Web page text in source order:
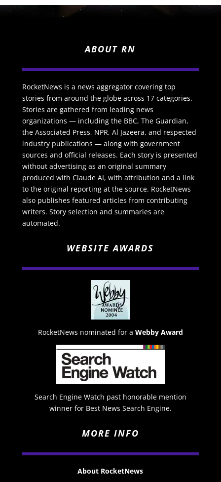
ABOUT RN
RocketNews is a news aggregator covering top
stories from around the globe across 17 categories.
Stories are gathered from leading news
organizations — including the BBC, The Guardian,
the Associated Press, NPR, Al Jazeera, and respected
industry publications — along with government
sources and official releases. Each story is presented
without advertising as an original summary
produced with Claude AI, with attribution and a link
to the original reporting at the source. RocketNews
also publishes featured articles from contributing
writers. Story selection and summaries are
automated.
WEBSITE AWARDS
RocketNews nominated for a Webby Award
Search Engine Watch past honorable mention
winner for Best News Search Engine.
MORE INFO
About RocketNews